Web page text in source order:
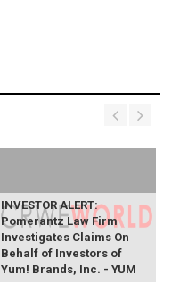
INVESTOR ALERT:
Pomerantz Law Firm
Investigates Claims On
Behalf of Investors of
Yum! Brands, Inc. - YUM